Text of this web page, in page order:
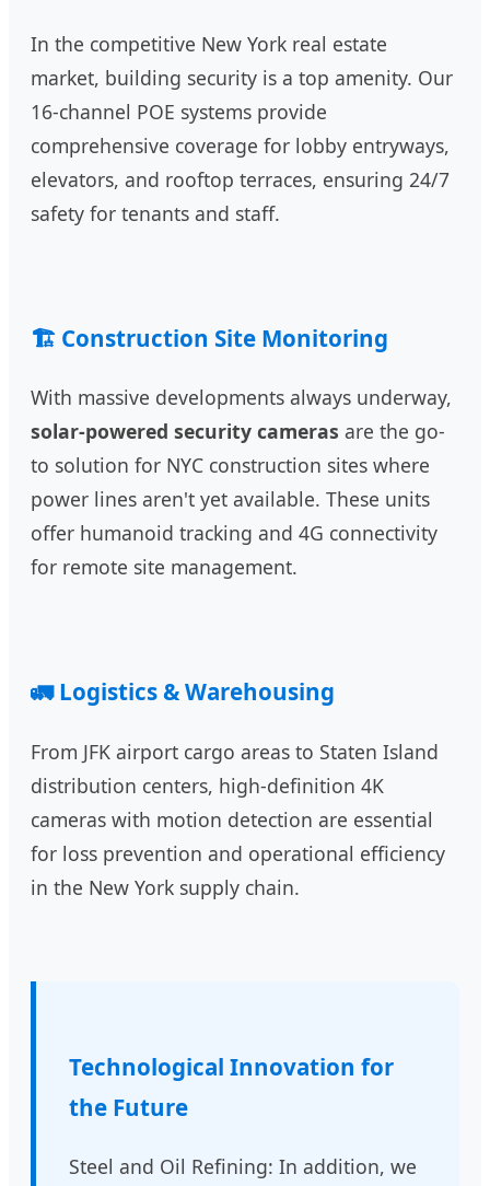
In the competitive New York real estate
market, building security is a top amenity. Our
16-channel POE systems provide
comprehensive coverage for lobby entryways,
elevators, and rooftop terraces, ensuring 24/7
safety for tenants and staff.
🏗️ Construction Site Monitoring
With massive developments always underway,
solar-powered security cameras are the go-
to solution for NYC construction sites where
power lines aren't yet available. These units
offer humanoid tracking and 4G connectivity
for remote site management.
🚛 Logistics & Warehousing
From JFK airport cargo areas to Staten Island
distribution centers, high-definition 4K
cameras with motion detection are essential
for loss prevention and operational efficiency
in the New York supply chain.
Technological Innovation for
the Future
Steel and Oil Refining: In addition, we